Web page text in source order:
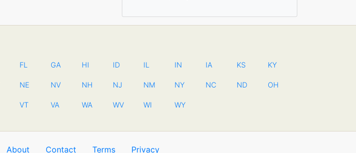
FL GA HI ID IL IN IA KS KY
NE NV NH NJ NM NY NC ND OH
VT VA WA WV WI WY
About Contact Terms Privacy